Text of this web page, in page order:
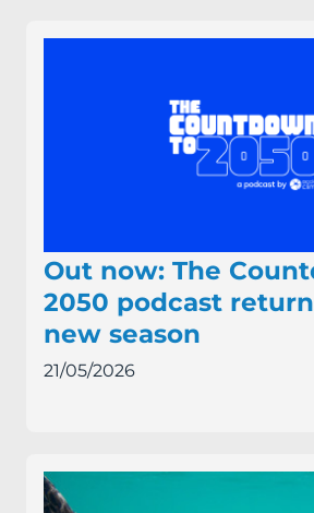
Out now: The
2050 podcast
new season
21/05/2026